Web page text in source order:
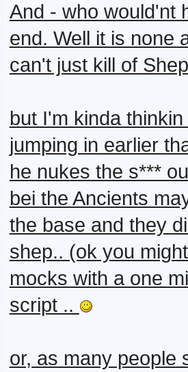
And - who would'nt
end. Well it is none
can't just kill of
but I'm kinda
jumping in earlier
he nukes the s***
bei the Ancients
the base and they
shep.. (ok you
mocks with a one
script ..
or, as many people